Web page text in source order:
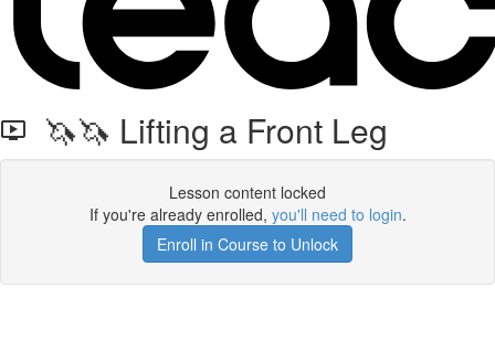
🦄🦄 Lifting a Front Leg
Lesson content locked
If you're already enrolled, you'll need to login.
Enroll in Course to Unlock